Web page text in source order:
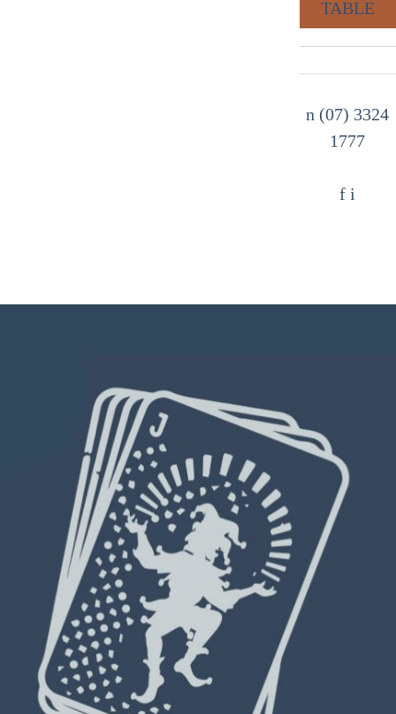
TABLE
n (07) 3324
1777
f i